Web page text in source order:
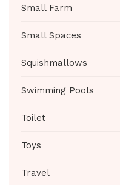
Small Farm
Small Spaces
Squishmallows
Swimming Pools
Toilet
Toys
Travel